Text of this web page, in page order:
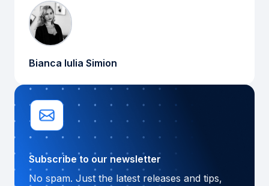
Bianca Iulia Simion
Subscribe to our newsletter
No spam. Just the latest releases and tips,